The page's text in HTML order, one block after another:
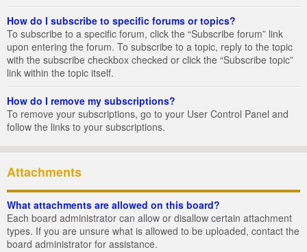
How do I subscribe to specific forums or topics?
To subscribe to a specific forum, click the “Subscribe forum” link
upon entering the forum. To subscribe to a topic, reply to the topic
with the subscribe checkbox checked or click the “Subscribe topic”
link within the topic itself.
How do I remove my subscriptions?
To remove your subscriptions, go to your User Control Panel and
follow the links to your subscriptions.
Attachments
What attachments are allowed on this board?
Each board administrator can allow or disallow certain attachment
types. If you are unsure what is allowed to be uploaded, contact the
board administrator for assistance.